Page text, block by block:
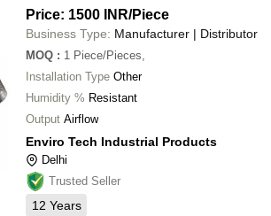
Price: 1500 INR/Piece
Business Type: Manufacturer | Distributor
MOQ : 1 Piece/Pieces,
Installation Type Other
Humidity % Resistant
Output Airflow
Enviro Tech Industrial Products
Delhi
Trusted Seller
12 Years